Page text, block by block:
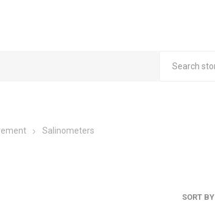
Salinometers
SORT BY